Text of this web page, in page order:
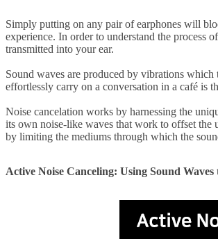
Simply putting on any pair of earphones will
experience. In order to understand the process
transmitted into your ear.
Sound waves are produced by vibrations
effortlessly carry on a conversation in a café is
Noise cancelation works by harnessing the
its own noise-like waves that work to offset the
by limiting the mediums through which the
Active Noise Canceling: Using Sound Waves